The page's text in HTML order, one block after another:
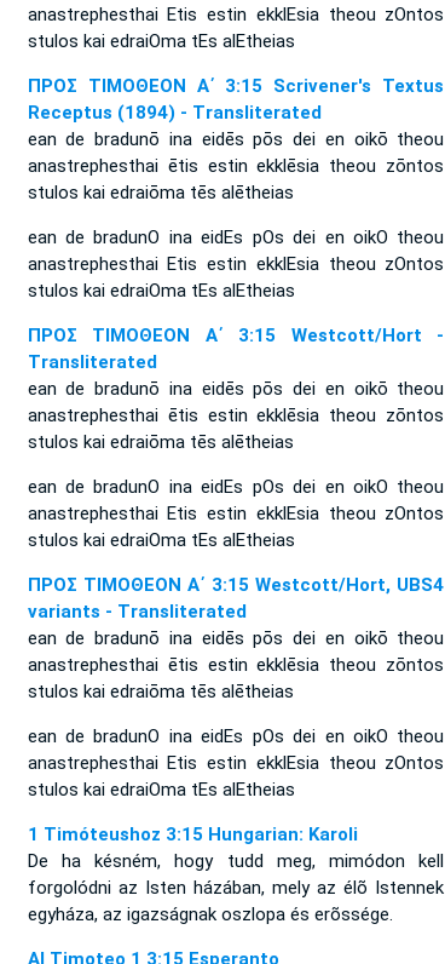
anastrephesthai Etis estin ekklEsia theou zOntos
stulos kai edraiOma tEs alEtheias
ΠΡΟΣ ΤΙΜΟΘΕΟΝ Α΄ 3:15 Scrivener's Textus
Receptus (1894) - Transliterated
ean de bradunō ina eidēs pōs dei en oikō theou
anastrephesthai ētis estin ekklēsia theou zōntos
stulos kai edraiōma tēs alētheias
ean de bradunO ina eidEs pOs dei en oikO theou
anastrephesthai Etis estin ekklEsia theou zOntos
stulos kai edraiOma tEs alEtheias
ΠΡΟΣ ΤΙΜΟΘΕΟΝ Α΄ 3:15 Westcott/Hort -
Transliterated
ean de bradunō ina eidēs pōs dei en oikō theou
anastrephesthai ētis estin ekklēsia theou zōntos
stulos kai edraiōma tēs alētheias
ean de bradunO ina eidEs pOs dei en oikO theou
anastrephesthai Etis estin ekklEsia theou zOntos
stulos kai edraiOma tEs alEtheias
ΠΡΟΣ ΤΙΜΟΘΕΟΝ Α΄ 3:15 Westcott/Hort, UBS4
variants - Transliterated
ean de bradunō ina eidēs pōs dei en oikō theou
anastrephesthai ētis estin ekklēsia theou zōntos
stulos kai edraiōma tēs alētheias
ean de bradunO ina eidEs pOs dei en oikO theou
anastrephesthai Etis estin ekklEsia theou zOntos
stulos kai edraiOma tEs alEtheias
1 Timóteushoz 3:15 Hungarian: Karoli
De ha késném, hogy tudd meg, mimódon kell
forgolódni az Isten házában, mely az élõ Istennek
egyháza, az igazságnak oszlopa és erõssége.
Al Timoteo 1 3:15 Esperanto